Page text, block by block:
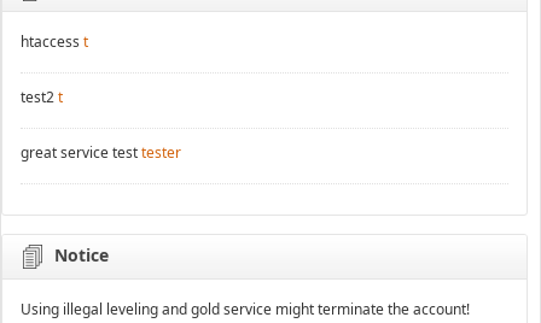
htaccess t
test2t
great service testtester
Notice
Using illegal leveling and gold service might terminate the account!